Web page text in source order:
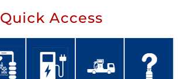
Quick Access